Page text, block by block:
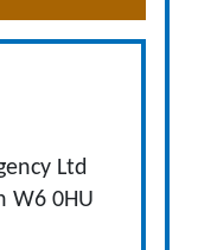
Ltd
W6 0HU